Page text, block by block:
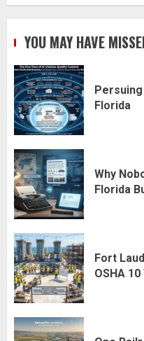
YOU MAY HAVE
Florida
Why
Florida
Fort
OSHA